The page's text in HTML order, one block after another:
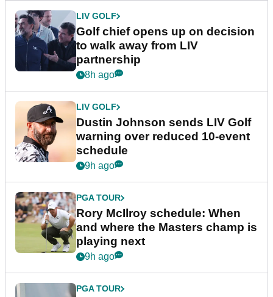
LIV GOLF
Golf chief opens up on decision
to walk away from LIV
partnership
8h ago
LIV GOLF
Dustin Johnson sends LIV Golf
warning over reduced 10-event
schedule
9h ago
PGA TOUR
Rory McIlroy schedule: When
and where the Masters champ is
playing next
9h ago
PGA TOUR